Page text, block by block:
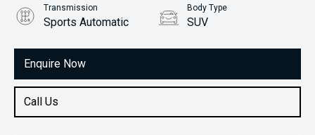
Enquire Now
Call Us
Transmission
Sports Automatic
Body Type
SUV
2.2L Diesel